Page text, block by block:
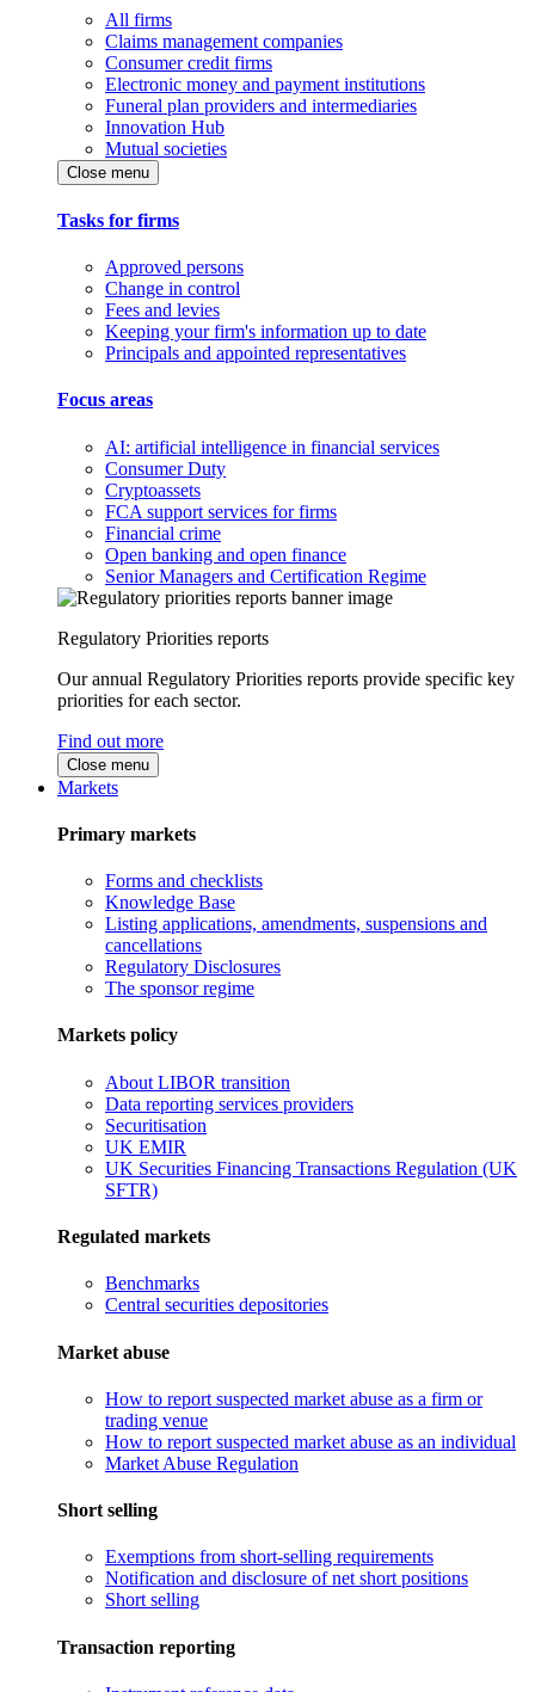
All firms
Claims management companies
Consumer credit firms
Electronic money and payment institutions
Funeral plan providers and intermediaries
Innovation Hub
Mutual societies
Close menu
Tasks for firms
Approved persons
Change in control
Fees and levies
Keeping your firm's information up to date
Principals and appointed representatives
Focus areas
AI: artificial intelligence in financial services
Consumer Duty
Cryptoassets
FCA support services for firms
Financial crime
Open banking and open finance
Senior Managers and Certification Regime
Regulatory Priorities reports
Our annual Regulatory Priorities reports provide specific key
priorities for each sector.
Find out more
Close menu
Markets
Primary markets
Forms and checklists
Knowledge Base
Listing applications, amendments, suspensions and
cancellations
Regulatory Disclosures
The sponsor regime
Markets policy
About LIBOR transition
Data reporting services providers
Securitisation
UK EMIR
UK Securities Financing Transactions Regulation (UK
SFTR)
Regulated markets
Benchmarks
Central securities depositories
Market abuse
How to report suspected market abuse as a firm or
trading venue
How to report suspected market abuse as an individual
Market Abuse Regulation
Short selling
Exemptions from short-selling requirements
Notification and disclosure of net short positions
Short selling
Transaction reporting